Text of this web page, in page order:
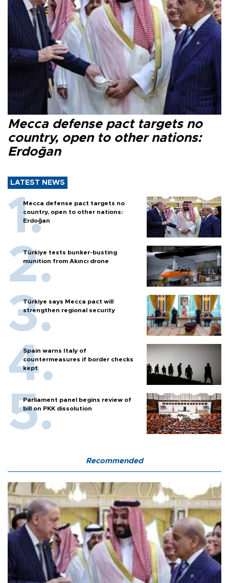
Mecca defense pact targets no
country, open to other nations:
Erdoğan
LATEST NEWS
Mecca defense pact targets no
country, open to other nations:
Erdoğan
Türkiye tests bunker-busting
munition from Akıncı drone
Türkiye says Mecca pact will
strengthen regional security
Spain warns Italy of
countermeasures if border checks
kept
Parliament panel begins review of
bill on PKK dissolution
Recommended